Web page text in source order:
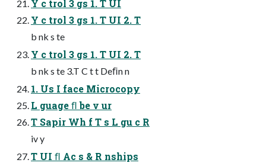
Y c trol 3 gs 1. T UI
Y c trol 3 gs 1. T UI 2. T
b nk s te
Y c trol 3 gs 1. T UI 2. T
b nk s te 3.T C t t Deﬁn n
1. Us I face Microcopy
L guage ﬂ be v ur
T Sapir Wh f T s L gu c R
iv y
T UI ﬂ Ac s & R nships